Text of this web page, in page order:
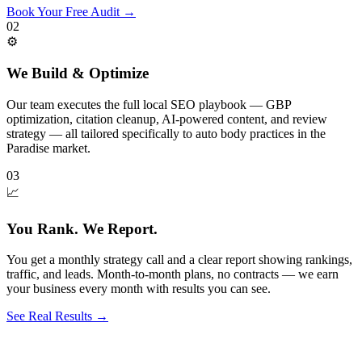
Book Your Free Audit →
02
⚙️
We Build & Optimize
Our team executes the full local SEO playbook — GBP
optimization, citation cleanup, AI-powered content, and review
strategy — all tailored specifically to auto body practices in the
Paradise market.
03
📈
You Rank. We Report.
You get a monthly strategy call and a clear report showing rankings,
traffic, and leads. Month-to-month plans, no contracts — we earn
your business every month with results you can see.
See Real Results →